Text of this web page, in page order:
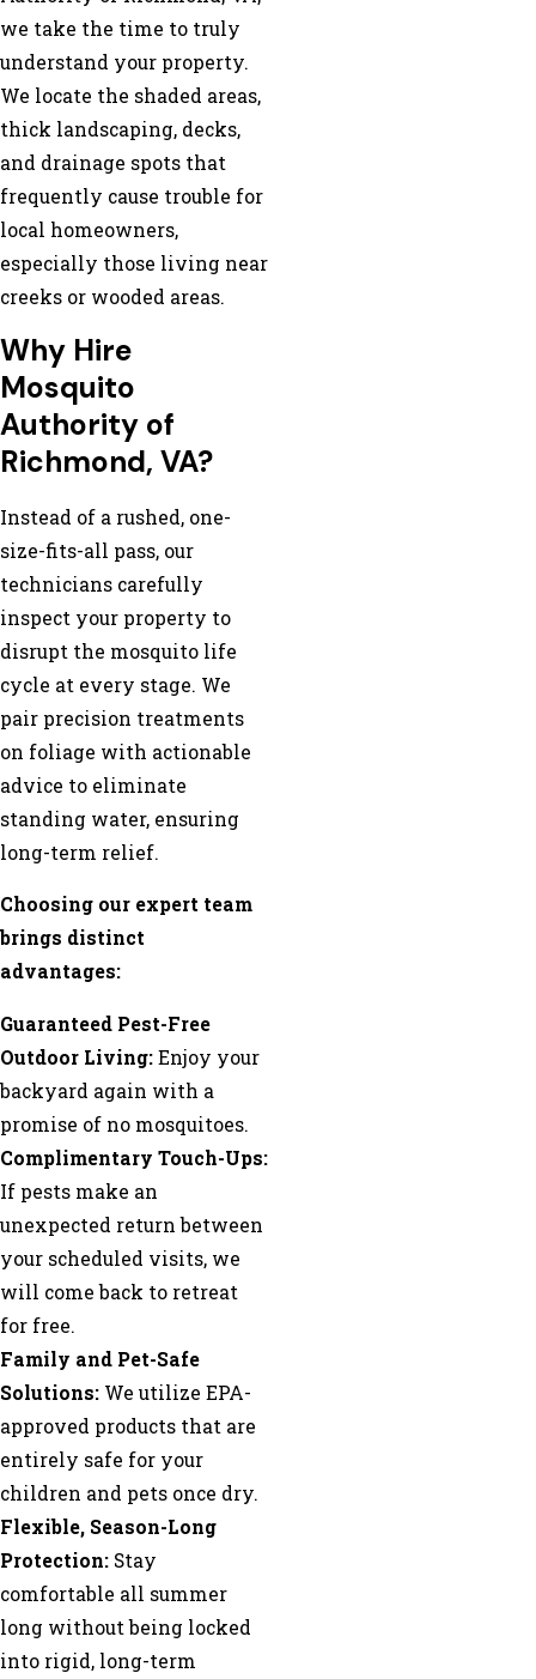
we take the time to truly
understand your property.
We locate the shaded areas,
thick landscaping, decks,
and drainage spots that
frequently cause trouble for
local homeowners,
especially those living near
creeks or wooded areas.
Why Hire
Mosquito
Authority of
Richmond, VA?
Instead of a rushed, one-
size-fits-all pass, our
technicians carefully
inspect your property to
disrupt the mosquito life
cycle at every stage. We
pair precision treatments
on foliage with actionable
advice to eliminate
standing water, ensuring
long-term relief.
Choosing our expert team
brings distinct
advantages:
Guaranteed Pest-Free
Outdoor Living: Enjoy your
backyard again with a
promise of no mosquitoes.
Complimentary Touch-Ups:
If pests make an
unexpected return between
your scheduled visits, we
will come back to retreat
for free.
Family and Pet-Safe
Solutions: We utilize EPA-
approved products that are
entirely safe for your
children and pets once dry.
Flexible, Season-Long
Protection: Stay
comfortable all summer
long without being locked
into rigid, long-term